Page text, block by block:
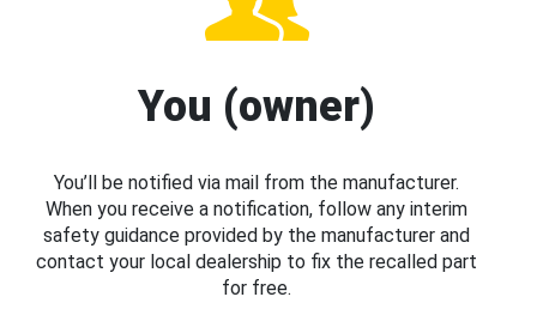
You (owner)
You’ll be notified via mail from the manufacturer.
When you receive a notification, follow any interim
safety guidance provided by the manufacturer and
contact your local dealership to fix the recalled part
for free.